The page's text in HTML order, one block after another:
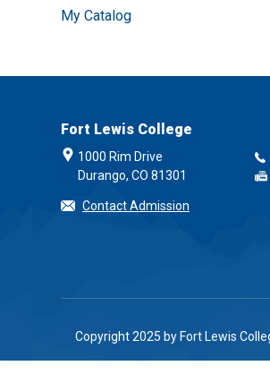
My Catalog
Fort Lewis College
1000 Rim Drive
Durango, CO 81301
Contact Admission
Copyright 2025 by Fort Lewis